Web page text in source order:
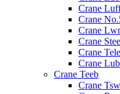
Crane
Crane
Crane
Crane
Crane
Crane
Crane Teeb
Crane